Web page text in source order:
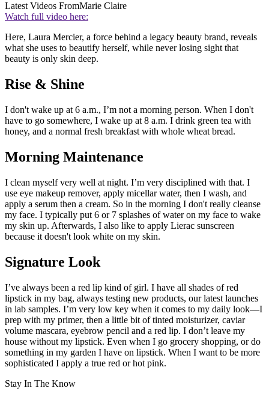
Latest Videos FromMarie Claire
Watch full video here:
Here, Laura Mercier, a force behind a legacy beauty brand, reveals
what she uses to beautify herself, while never losing sight that
beauty is only skin deep.
Rise & Shine
I don't wake up at 6 a.m., I’m not a morning person. When I don't
have to go somewhere, I wake up at 8 a.m. I drink green tea with
honey, and a normal fresh breakfast with whole wheat bread.
Morning Maintenance
I clean myself very well at night. I’m very disciplined with that. I
use eye makeup remover, apply micellar water, then I wash, and
apply a serum then a cream. So in the morning I don't really cleanse
my face. I typically put 6 or 7 splashes of water on my face to wake
my skin up. Afterwards, I also like to apply Lierac sunscreen
because it doesn't look white on my skin.
Signature Look
I’ve always been a red lip kind of girl. I have all shades of red
lipstick in my bag, always testing new products, our latest launches
in lab samples. I’m very low key when it comes to my daily look—I
prep with my primer, then a little bit of tinted moisturizer, caviar
volume mascara, eyebrow pencil and a red lip. I don’t leave my
house without my lipstick. Even when I go grocery shopping, or do
something in my garden I have on lipstick. When I want to be more
sophisticated I apply a true red or hot pink.
Stay In The Know